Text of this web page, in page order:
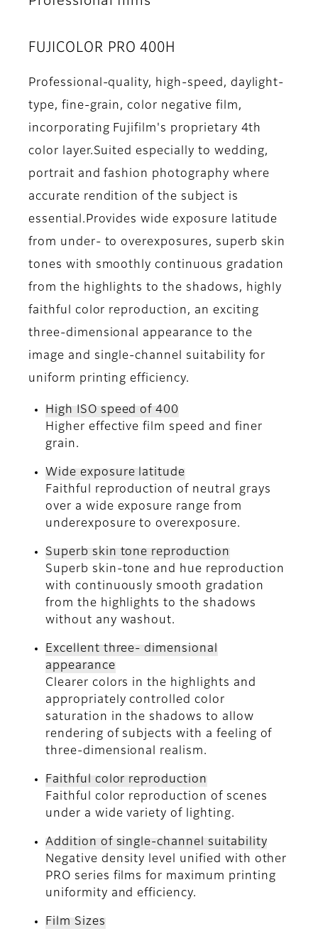
FUJICOLOR PRO 400H
Professional-quality, high-speed, daylight-
type, fine-grain, color negative film,
incorporating Fujifilm's proprietary 4th
color layer.Suited especially to wedding,
portrait and fashion photography where
accurate rendition of the subject is
essential.Provides wide exposure latitude
from under- to overexposures, superb skin
tones with smoothly continuous gradation
from the highlights to the shadows, highly
faithful color reproduction, an exciting
three-dimensional appearance to the
image and single-channel suitability for
uniform printing efficiency.
High ISO speed of 400
Higher effective film speed and finer
grain.
Wide exposure latitude
Faithful reproduction of neutral grays
over a wide exposure range from
underexposure to overexposure.
Superb skin tone reproduction
Superb skin-tone and hue reproduction
with continuously smooth gradation
from the highlights to the shadows
without any washout.
Excellent three- dimensional
appearance
Clearer colors in the highlights and
appropriately controlled color
saturation in the shadows to allow
rendering of subjects with a feeling of
three-dimensional realism.
Faithful color reproduction
Faithful color reproduction of scenes
under a wide variety of lighting.
Addition of single-channel suitability
Negative density level unified with other
PRO series films for maximum printing
uniformity and efficiency.
Film Sizes